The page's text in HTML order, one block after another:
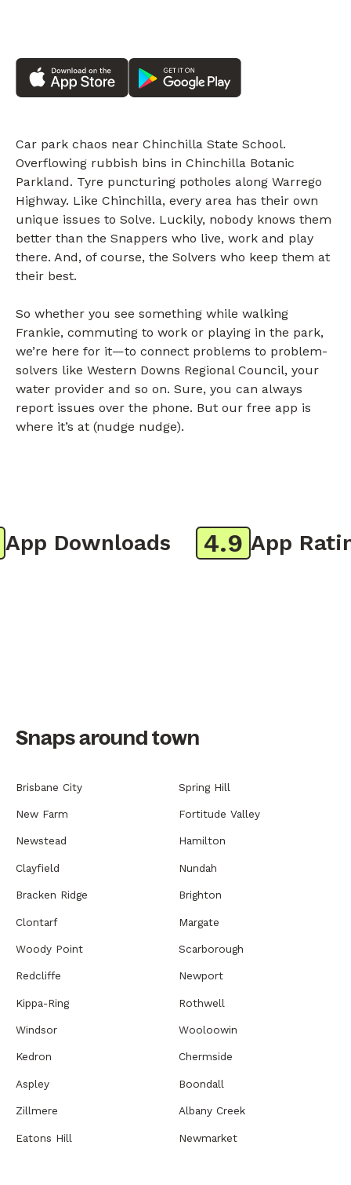
Car park chaos near Chinchilla State School.
Overflowing rubbish bins in Chinchilla Botanic
Parkland. Tyre puncturing potholes along Warrego
Highway. Like Chinchilla, every area has their own
unique issues to Solve. Luckily, nobody knows them
better than the Snappers who live, work and play
there. And, of course, the Solvers who keep them at
their best.
So whether you see something while walking
Frankie, commuting to work or playing in the park,
we’re here for it—to connect problems to problem-
solvers like Western Downs Regional Council, your
water provider and so on. Sure, you can always
report issues over the phone. But our free app is
where it’s at (nudge nudge).
Downloads 4.9 App Rating
Snaps around town
Brisbane City Spring Hill
New Farm Fortitude Valley
Newstead Hamilton
Clayfield Nundah
Bracken Ridge Brighton
Clontarf Margate
Woody Point Scarborough
Redcliffe Newport
Kippa-Ring Rothwell
Windsor Wooloowin
Kedron Chermside
Aspley Boondall
Zillmere Albany Creek
Eatons Hill Newmarket